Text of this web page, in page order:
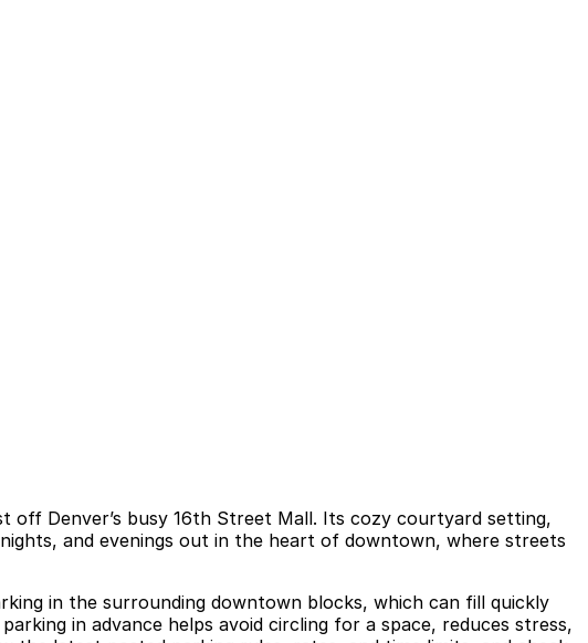
off Denver’s busy 16th Street Mall. Its cozy courtyard setting,
and evenings out in the heart of downtown, where streets
in the surrounding downtown blocks, which can fill quickly
in advance helps avoid circling for a space, reduces stress,